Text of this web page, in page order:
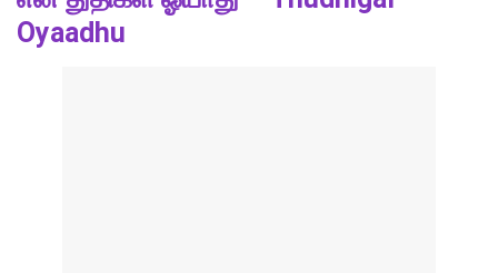
Oyaadhu